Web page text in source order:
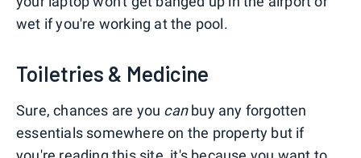
wet if you're working at the pool.
Toiletries & Medicine
Sure, chances are you canbuy any forgotten
essentials somewhere on the property but if